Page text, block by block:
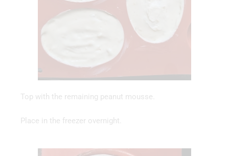
Top with the remaining peanut mousse.
Place in the freezer overnight.